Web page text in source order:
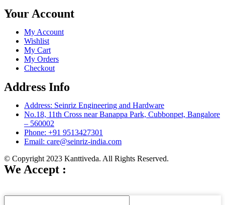
Your Account
My Account
Wishlist
My Cart
My Orders
Checkout
Address Info
Address: Seinriz Engineering and Hardware
No.18, 11th Cross near Banappa Park, Cubbonpet, Bangalore
– 560002
Phone: +91 9513427301
Email: care@seinriz-india.com
© Copyright 2023 Kanttiveda. All Rights Reserved.
We Accept :